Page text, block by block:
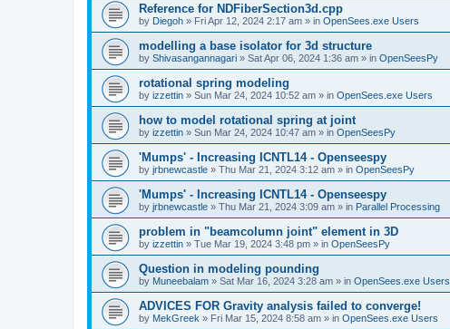
Reference for NDFiberSection3d.cpp
by Diegoh » Fri Apr 12, 2024 2:17 am » in OpenSees.exe Users
modelling a base isolator for 3d structure
by Shivasangannagari » Sat Apr 06, 2024 1:36 am » in OpenSeesPy
rotational spring modeling
by izzettin » Sun Mar 24, 2024 10:52 am » in OpenSees.exe Users
how to model rotational spring at joint
by izzettin » Sun Mar 24, 2024 10:47 am » in OpenSeesPy
'Mumps' - Increasing ICNTL14 - Openseespy
by jrbnewcastle » Thu Mar 21, 2024 3:12 am » in OpenSeesPy
'Mumps' - Increasing ICNTL14 - Openseespy
by jrbnewcastle » Thu Mar 21, 2024 3:09 am » in Parallel Processing
problem in "beamcolumn joint" element in 3D
by izzettin » Tue Mar 19, 2024 3:48 pm » in OpenSeesPy
Question in modeling pounding
by Muneebalam » Sat Mar 16, 2024 3:28 am » in OpenSees.exe Users
ADVICES FOR Gravity analysis failed to converge!
by MekGreek » Fri Mar 15, 2024 8:58 am » in OpenSees.exe Users